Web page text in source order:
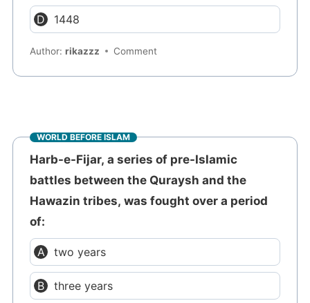
1448
Author:rikazzz Comment
WORLD BEFORE ISLAM
Harb-e-Fijar, a series of pre-Islamic
battles between the Quraysh and the
Hawazin tribes, was fought over a period
of:
two years
three years